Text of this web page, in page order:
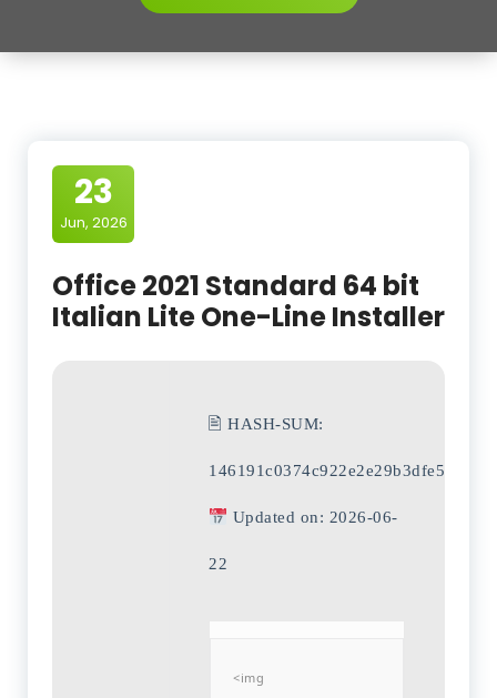
23
Jun, 2026
Office 2021 Standard 64 bit
Italian Lite One-Line Installer
🖹 HASH-SUM:
146191c0374c922e2e29b3dfe5f1a9fa
Updated on: 2026-06-
22
<img